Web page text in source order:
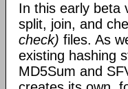
In this early beta
split, join, and
check) files. As
existing hashing
MD5Sum and